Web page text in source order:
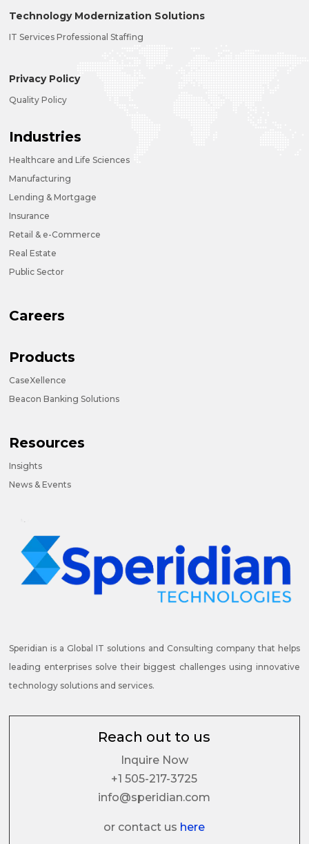
Technology Modernization Solutions
IT Services Professional Staffing
Privacy Policy
Quality Policy
Industries
Healthcare and Life Sciences
Manufacturing
Lending & Mortgage
Insurance
Retail & e-Commerce
Real Estate
Public Sector
Careers
Products
CaseXellence
Beacon Banking Solutions
Resources
Insights
News & Events
Speridian is a Global IT solutions and Consulting company that helps
leading enterprises solve their biggest challenges using innovative
technology solutions and services.
Reach out to us
Inquire Now
+1 505-217-3725
info@speridian.com
or contact us here